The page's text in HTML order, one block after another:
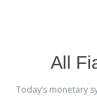
All
Today’s monetary